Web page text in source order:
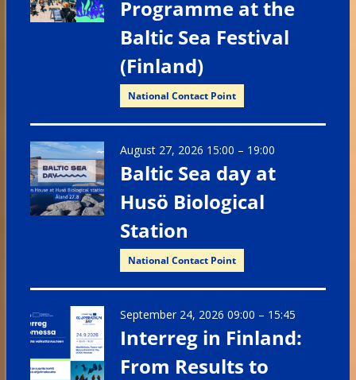
Programme at the
Baltic Sea Festival
(Finland)
National Contact Point
August 27, 2026 15:00 – 19:00
Baltic Sea day at
Husö Biological
Station
National Contact Point
September 24, 2026 09:00 – 15:45
Interreg in Finland:
From Results to